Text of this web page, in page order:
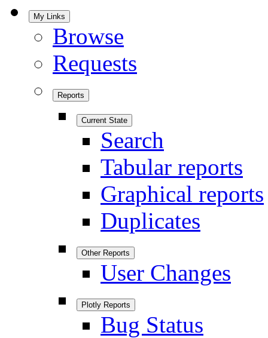
My Links
Browse
Requests
Reports
Current State
Search
Tabular reports
Graphical reports
Duplicates
Other Reports
User Changes
Plotly Reports
Bug Status